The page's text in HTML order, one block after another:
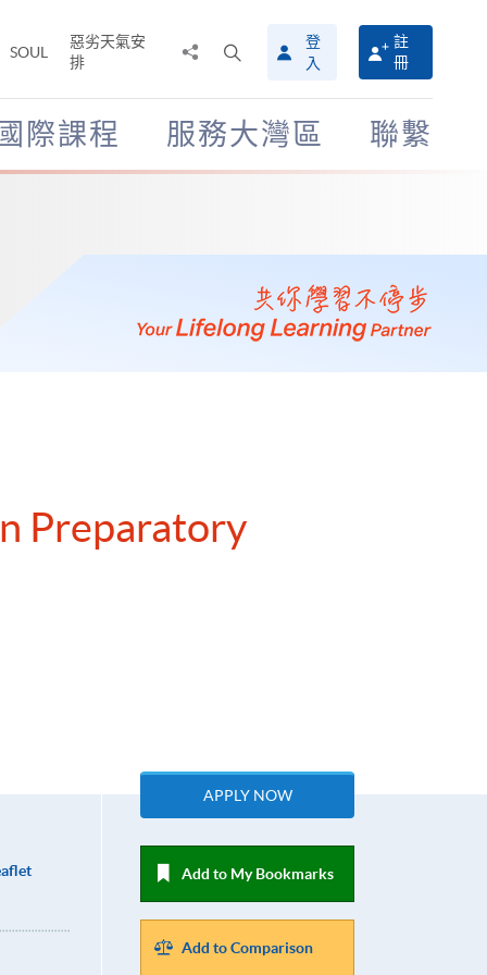
SOUL
惡劣天氣安
排
搜
尋
介
面
登
入
註
冊
國際課程 服務大灣區 聯繫
Preparatory
APPLY NOW
Add to My Bookmarks
Add to Comparison